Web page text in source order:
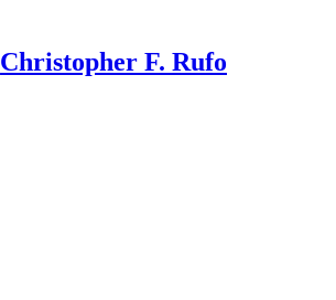
Christopher F. Rufo